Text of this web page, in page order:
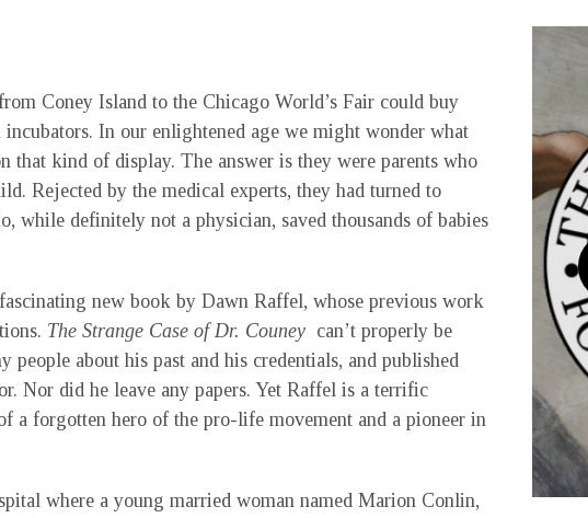
Coney Island to the Chicago World’s Fair could buy
In our enlightened age we might wonder what
that kind of display. The answer is they were parents who
Rejected by the medical experts, they had turned to
while definitely not a physician, saved thousands of babies
new book by Dawn Raffel, whose previous work
The Strange Case of Dr. Couney can’t properly be
about his past and his credentials, and published
Nor did he leave any papers. Yet Raffel is a terrific
a forgotten hero of the pro-life movement and a pioneer in
where a young married woman named Marion Conlin,